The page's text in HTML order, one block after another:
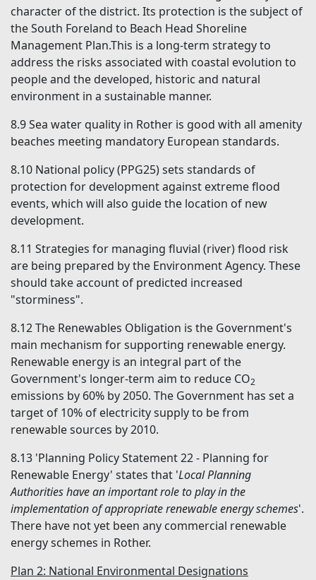
character of the district. Its protection is the subject of
theSouth Foreland to Beach Head Shoreline
Management Plan.This is a long-term strategy to
address the risks associated with coastal evolution to
people and the developed, historic and natural
environment in a sustainable manner.
8.9Sea water quality in Rother is good with all amenity
beaches meeting mandatory European standards.
8.10 National policy (PPG25) sets standards of
protection for development against extreme flood
events, which will also guide the location of new
development.
8.11 Strategies for managing fluvial (river) flood risk
are being prepared by the Environment Agency. These
should take account of predicted increased
"storminess".
8.12The Renewables Obligation is the Government's
main mechanism for supporting renewable energy.
Renewable energy is an integral part of the
Government's longer-term aim to reduce CO2
emissions by 60% by 2050. The Government has set a
target of 10% of electricity supply to be from
renewable sources by 2010.
8.13 'Planning Policy Statement 22 - Planning for
Renewable Energy' states that 'Local Planning
Authorities have an important role to play in the
implementation of appropriate renewable energy schemes'.
There have not yet been any commercial renewable
energy schemes in Rother.
Plan 2: National Environmental Designations